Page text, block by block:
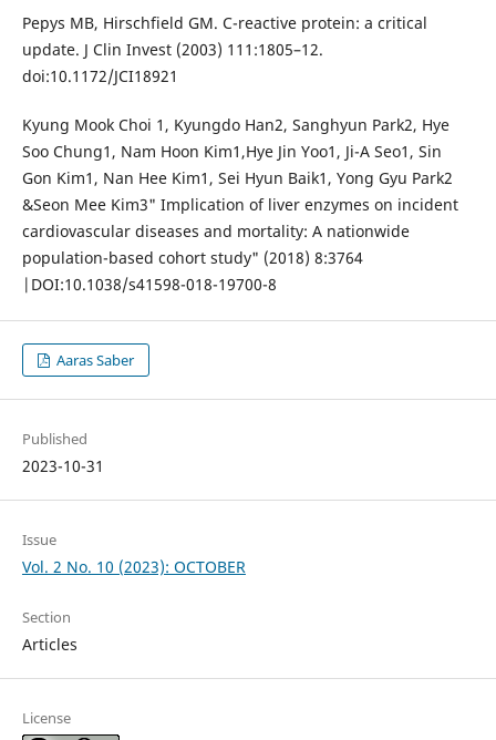
Pepys MB, Hirschfield GM. C-reactive protein: a critical
update. J Clin Invest (2003) 111:1805–12.
doi:10.1172/JCI18921
Kyung Mook Choi 1, Kyungdo Han2, Sanghyun Park2, Hye
Soo Chung1, Nam Hoon Kim1,Hye Jin Yoo1, Ji-A Seo1, Sin
Gon Kim1, Nan Hee Kim1, Sei Hyun Baik1, Yong Gyu Park2
&Seon Mee Kim3" Implication of liver enzymes on incident
cardiovascular diseases and mortality: A nationwide
population-based cohort study" (2018) 8:3764
|DOI:10.1038/s41598-018-19700-8
Aaras Saber
Published
2023-10-31
Issue
Vol. 2 No. 10 (2023): OCTOBER
Section
Articles
License